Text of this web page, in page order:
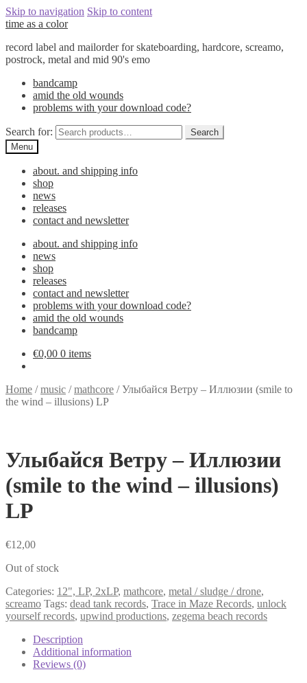
Skip to navigation Skip to content
time as a color
record label and mailorder for skateboarding, hardcore, screamo,
postrock, metal and mid 90's emo
bandcamp
amid the old wounds
problems with your download code?
Search for:
Search
Menu
about. and shipping info
shop
news
releases
contact and newsletter
about. and shipping info
news
shop
releases
contact and newsletter
problems with your download code?
amid the old wounds
bandcamp
€0,00 0 items
Home /music /mathcore /Улыбайся Ветру – Иллюзии (smile to
the wind – illusions) LP
Улыбайся Ветру – Иллюзии
(smile to the wind – illusions)
LP
€12,00
Out of stock
Categories: 12", LP, 2xLP, mathcore, metal / sludge / drone,
screamo Tags: dead tank records, Trace in Maze Records, unlock
yourself records, upwind productions, zegema beach records
Description
Additional information
Reviews (0)